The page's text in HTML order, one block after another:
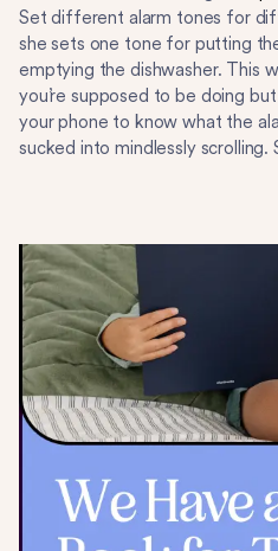
Set different alarm tones for
she sets one tone for putting
emptying the dishwasher. This
you’re supposed to be doing
your phone to know what the
sucked into mindlessly scrolling.